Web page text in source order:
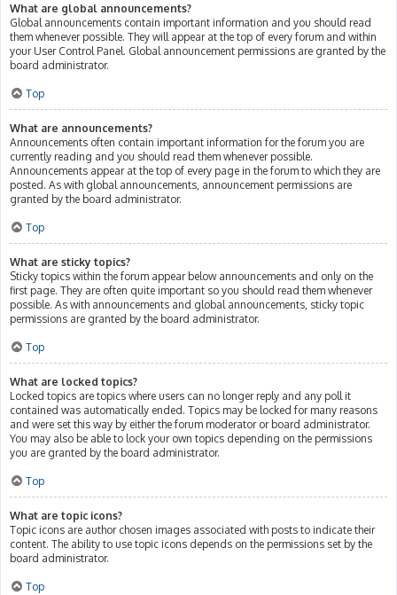
What are global announcements?
Global announcements contain important information and you should read
them whenever possible. They will appear at the top of every forum and within
your User Control Panel. Global announcement permissions are granted by the
board administrator.
Top
What are announcements?
Announcements often contain important information for the forum you are
currently reading and you should read them whenever possible.
Announcements appear at the top of every page in the forum to which they are
posted. As with global announcements, announcement permissions are
granted by the board administrator.
Top
What are sticky topics?
Sticky topics within the forum appear below announcements and only on the
first page. They are often quite important so you should read them whenever
possible. As with announcements and global announcements, sticky topic
permissions are granted by the board administrator.
Top
What are locked topics?
Locked topics are topics where users can no longer reply and any poll it
contained was automatically ended. Topics may be locked for many reasons
and were set this way by either the forum moderator or board administrator.
You may also be able to lock your own topics depending on the permissions
you are granted by the board administrator.
Top
What are topic icons?
Topic icons are author chosen images associated with posts to indicate their
content. The ability to use topic icons depends on the permissions set by the
board administrator.
Top